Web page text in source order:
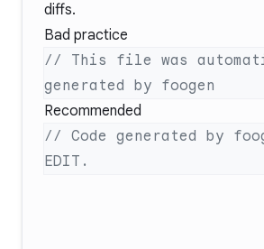
diffs.
Bad practice
// This file was
Recommended
// Code generated by